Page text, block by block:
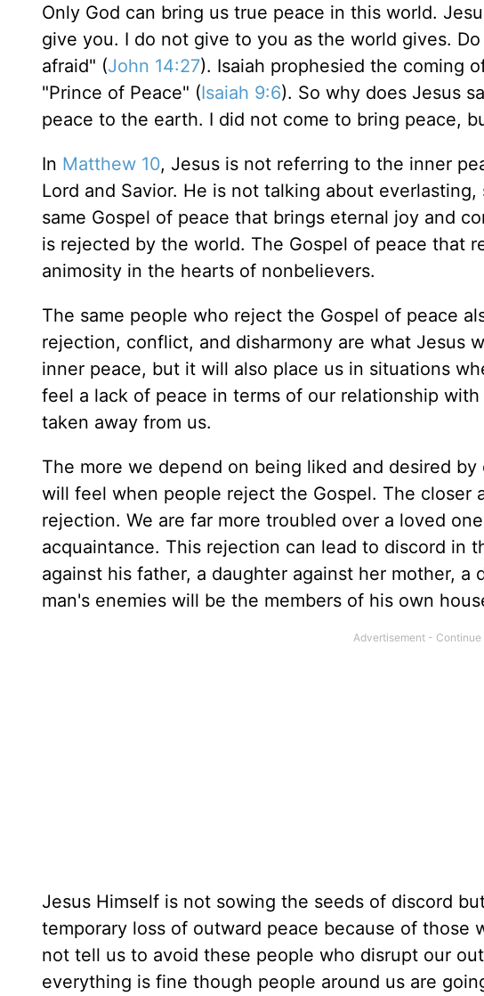
Only God can bring us true peace in this world.
give you. I do not give to you as the world gives.
afraid" (John 14:27). Isaiah prophesied the coming
"Prince of Peace" (Isaiah 9:6). So why does Jesus
peace to the earth. I did not come to bring peace,
In Matthew 10, Jesus is not referring to the inner
Lord and Savior. He is not talking about
same Gospel of peace that brings eternal joy and
is rejected by the world. The Gospel of peace that
animosity in the hearts of nonbelievers.
The same people who reject the Gospel of peace
rejection, conflict, and disharmony are what Jesus
inner peace, but it will also place us in situations
feel a lack of peace in terms of our relationship
taken away from us.
The more we depend on being liked and desired
will feel when people reject the Gospel. The
rejection. We are far more troubled over a loved
acquaintance. This rejection can lead to discord in
against his father, a daughter against her mother,
man's enemies will be the members of his own
Jesus Himself is not sowing the seeds of discord
temporary loss of outward peace because of those
not tell us to avoid these people who disrupt our
everything is fine though people around us are